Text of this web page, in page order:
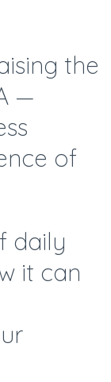
the
—
of
daily
it can